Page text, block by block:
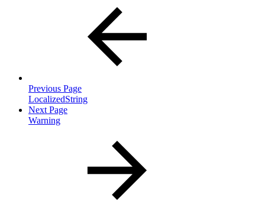
Previous Page
LocalizedString
Next Page
Warning